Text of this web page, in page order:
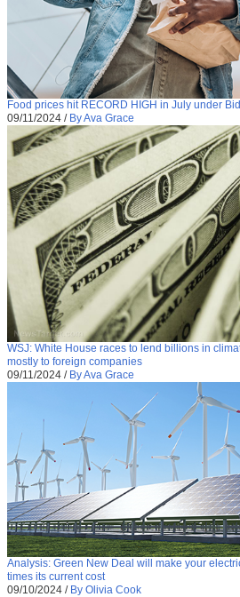
Food prices hit RECORD HIGH in July under
09/11/2024 / By Ava Grace
WSJ: White House races to lend billions in
mostly to foreign companies
09/11/2024 / By Ava Grace
Analysis: Green New Deal will make your
times its current cost
09/10/2024 / By Olivia Cook